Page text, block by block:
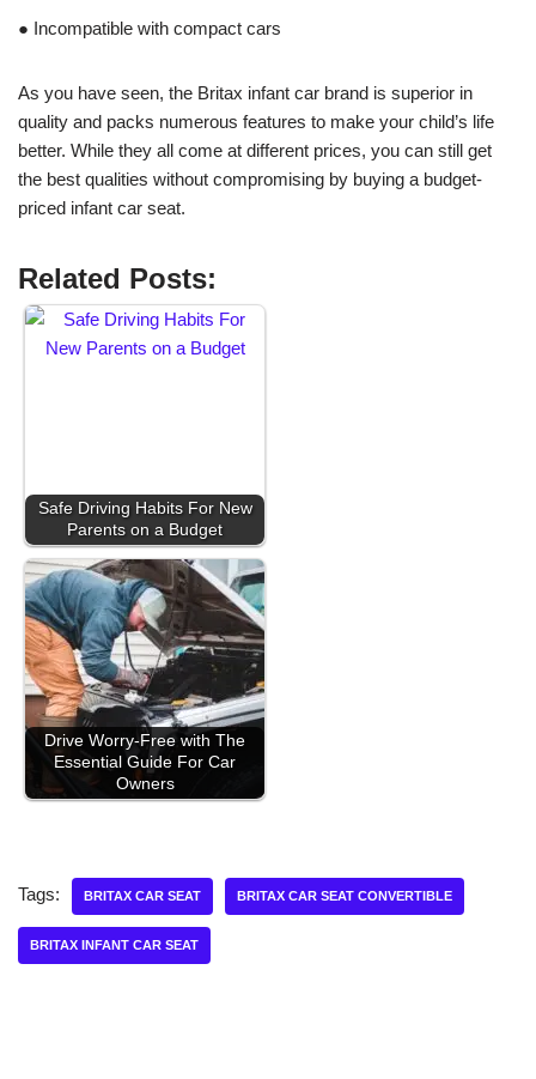
● Incompatible with compact cars
As you have seen, the Britax infant car brand is superior in
quality and packs numerous features to make your child’s life
better. While they all come at different prices, you can still get
the best qualities without compromising by buying a budget-
priced infant car seat.
Related Posts:
Safe Driving Habits For New
Parents on a Budget
Drive Worry-Free with The
Essential Guide For Car
Owners
Tags: BRITAX CAR SEAT BRITAX CAR SEAT CONVERTIBLE
BRITAX INFANT CAR SEAT